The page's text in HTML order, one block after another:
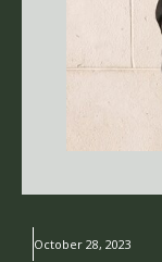
October 28, 2023